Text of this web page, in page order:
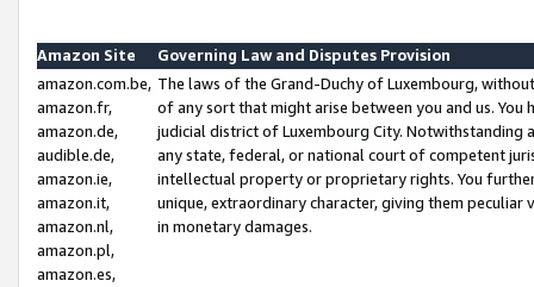
Amazon Site
Governing Law and Disputes Provision
amazon.com.be,
amazon.fr,
amazon.de,
audible.de,
amazon.ie,
amazon.it,
amazon.nl,
amazon.pl,
amazon.es,
The laws of the Grand-Duchy of Luxembourg,
of any sort that might arise between you and us.
judicial district of Luxembourg City. Notwithstanding
any state, federal, or national court of competent
intellectual property or proprietary rights. You
unique, extraordinary character, giving them
in monetary damages.